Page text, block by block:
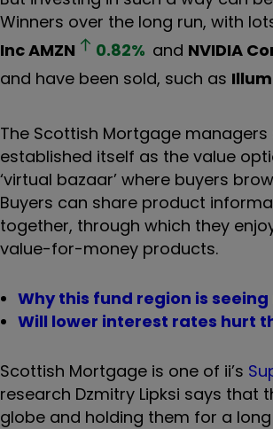
Winners over the long run, with
IncAMZN 0.82% and NVIDIA
and have been sold, such as
The Scottish Mortgage managers
established itself as the value
‘virtual bazaar’ where buyers
Buyers can share product
together, through which they
value-for-money products.
Why this fund region is
Will lower interest rates hurt
Scottish Mortgage is one of ii’s
research Dzmitry Lipksi says
globe and holding them for a